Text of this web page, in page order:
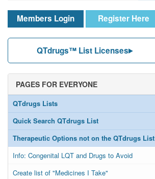
Members Login Register Here
QTdrugs™ List Licenses
PAGES FOR EVERYONE
QTdrugs Lists
Quick Search QTdrugs List
Therapeutic Options not on the QTdrugs List
Info: Congenital LQT and Drugs to Avoid
Create list of "Medicines I Take"